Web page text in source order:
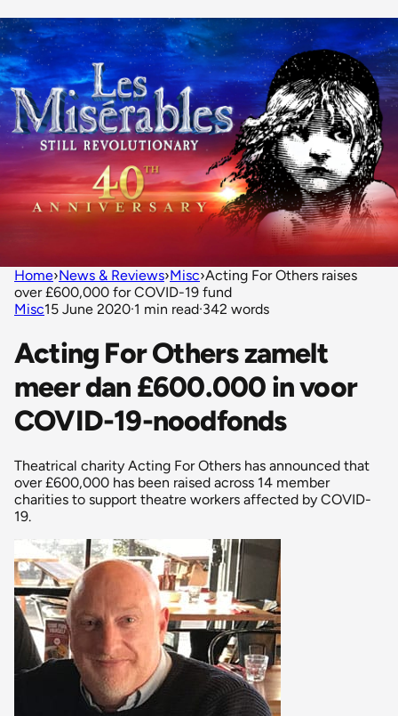
Home›News & Reviews›Misc›Acting For Others raises
over £600,000 for COVID-19 fund
Misc15 June 2020·1 min read·342 words
Acting For Others zamelt
meer dan £600.000 in voor
COVID-19-noodfonds
Theatrical charity Acting For Others has announced that
over £600,000 has been raised across 14 member
charities to support theatre workers affected by COVID-
19.